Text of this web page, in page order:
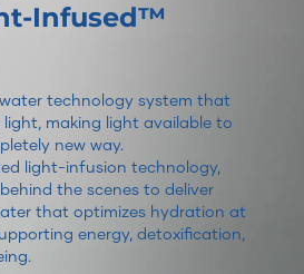
Infused™
technology system that
making light available to
new way.
light-infusion technology,
the scenes to deliver
that optimizes hydration at
energy, detoxification,